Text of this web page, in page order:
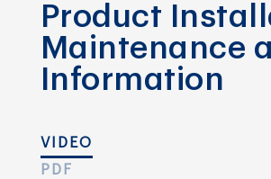
Product
Maintenance
Information
VIDEO
PDF